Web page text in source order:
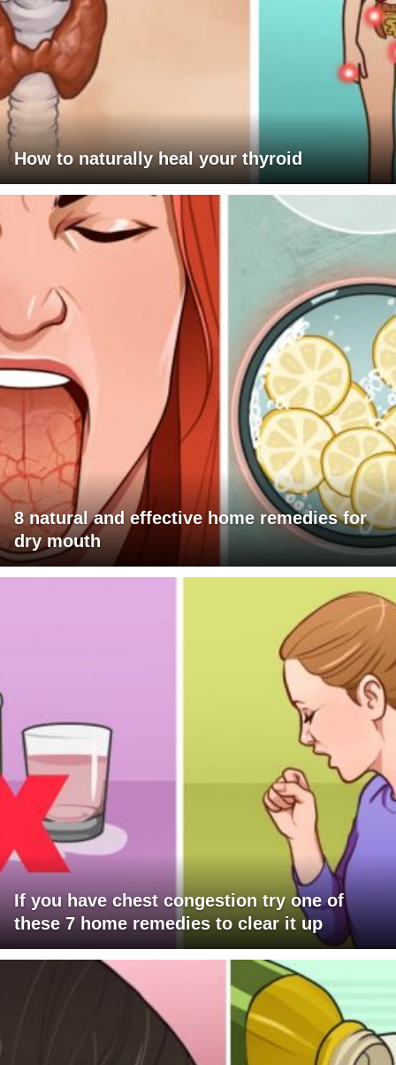
How to naturally heal your thyroid
8 natural and effective home remedies for
dry mouth
If you have chest congestion try one of
these 7 home remedies to clear it up